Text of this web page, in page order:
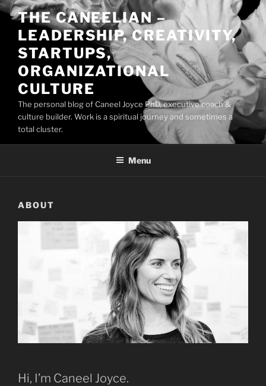
Skip
content
THE CANEELIAN –
LEADERSHIP, CREATIVITY,
STARTUPS,
ORGANIZATIONAL
CULTURE
The personal blog of Caneel Joyce PhD, executive coach &
culture builder. Work is a spiritual journey and sometimes a
total cluster.
Menu
ABOUT
Hi, I’m Caneel Joyce.